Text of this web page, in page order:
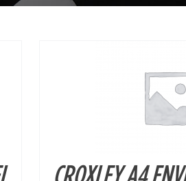
CROXLEY A4